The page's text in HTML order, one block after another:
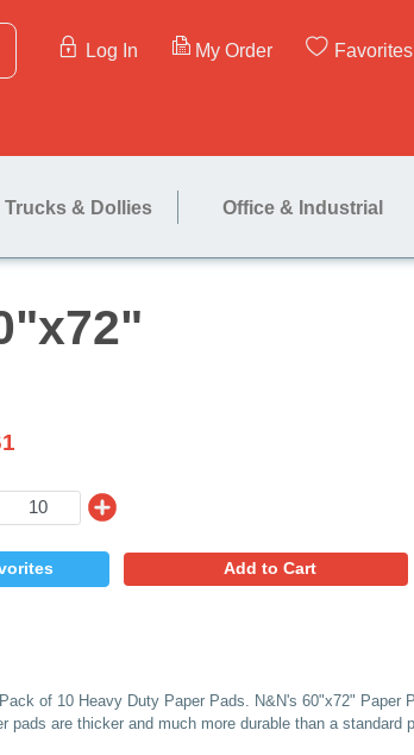
Log In My Order Favorites
Trucks & Dollies Office & Industrial
PRICE: $1.61
Add to My Favorites